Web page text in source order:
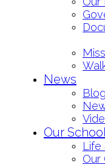
News
Blog
Our
Life
Our